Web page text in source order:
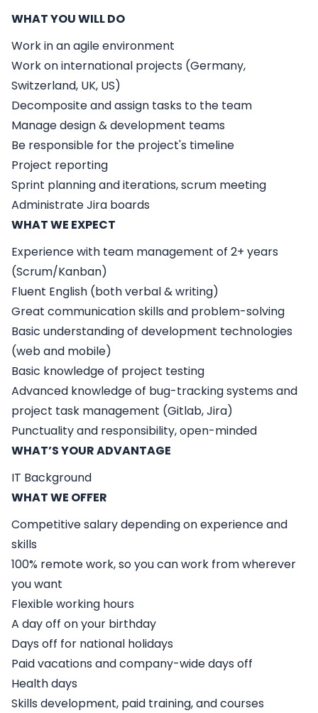
WHAT YOU WILL DO
Work in an agile environment
Work on international projects (Germany,
Switzerland, UK, US)
Decomposite and assign tasks to the team
Manage design & development teams
Be responsible for the project's timeline
Project reporting
Sprint planning and iterations, scrum meeting
Administrate Jira boards
WHAT WE EXPECT
Experience with team management of 2+ years
(Scrum/Kanban)
Fluent English (both verbal & writing)
Great communication skills and problem-solving
Basic understanding of development technologies
(web and mobile)
Basic knowledge of project testing
Advanced knowledge of bug-tracking systems and
project task management (Gitlab, Jira)
Punctuality and responsibility, open-minded
WHAT’S YOUR ADVANTAGE
IT Background
WHAT WE OFFER
Competitive salary depending on experience and
skills
100% remote work, so you can work from wherever
you want
Flexible working hours
A day off on your birthday
Days off for national holidays
Paid vacations and company-wide days off
Health days
Skills development, paid training, and courses